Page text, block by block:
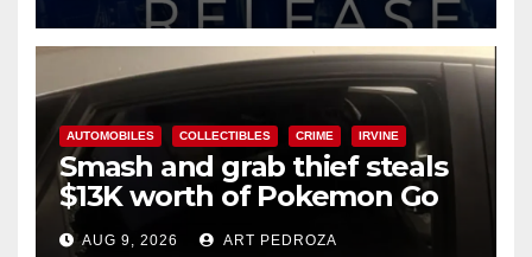
AUTOMOBILES COLLECTIBLES CRIME IRVINE
Smash and grab thief steals
$13K worth of Pokemon Go
cards from a car in Irvine
AUG 9, 2026 ART PEDROZA